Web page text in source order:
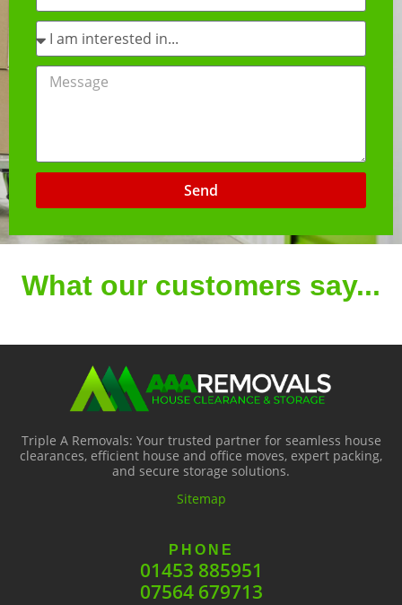
Send
What our customers say...
Triple A Removals: Your trusted partner for seamless house
clearances, efficient house and office moves, expert packing,
and secure storage solutions.
Sitemap
PHONE
01453 885951
07564 679713